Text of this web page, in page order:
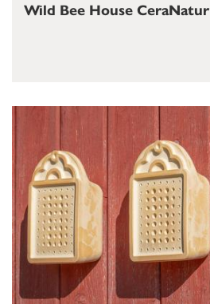
Wild Bee House CeraNatur